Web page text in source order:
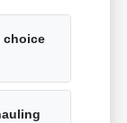
choice